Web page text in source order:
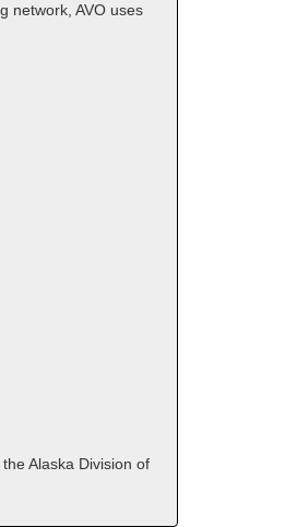
network, AVO uses
Alaska Division of